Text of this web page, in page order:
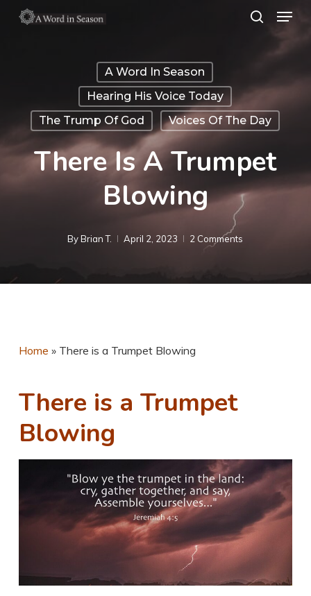
Menu
A Word In Season
Hearing His Voice Today
The Trump Of God
Voices Of The Day
There Is A Trumpet
Blowing
By Brian T. April 2, 2023 2 Comments
Home » There is a Trumpet Blowing
There is a Trumpet
Blowing